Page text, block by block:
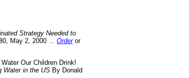
Strategy Needed to
May 2, 2000 ... Orderor
Our Children Drink!
Water in the US By Donald